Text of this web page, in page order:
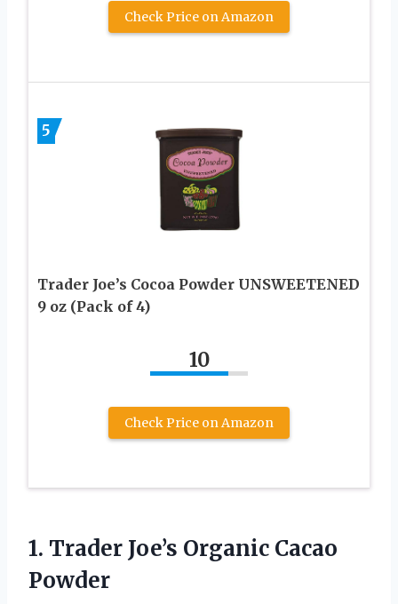
Check Price on Amazon
5
Trader Joe’s Cocoa Powder UNSWEETENED
9 oz (Pack of 4)
10
Check Price on Amazon
1. Trader Joe’s Organic Cacao
Powder